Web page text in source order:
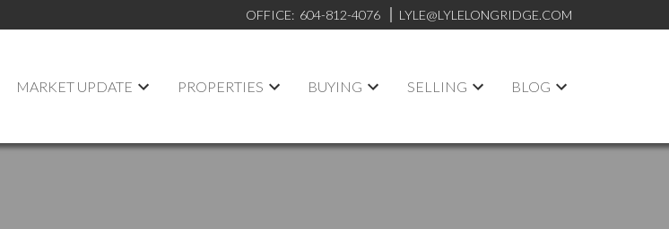
OFFICE: 604-812-4076 LYLE@LYLELONGRIDGE.COM
MARKET UPDATE PROPERTIES BUYING SELLING BLOG